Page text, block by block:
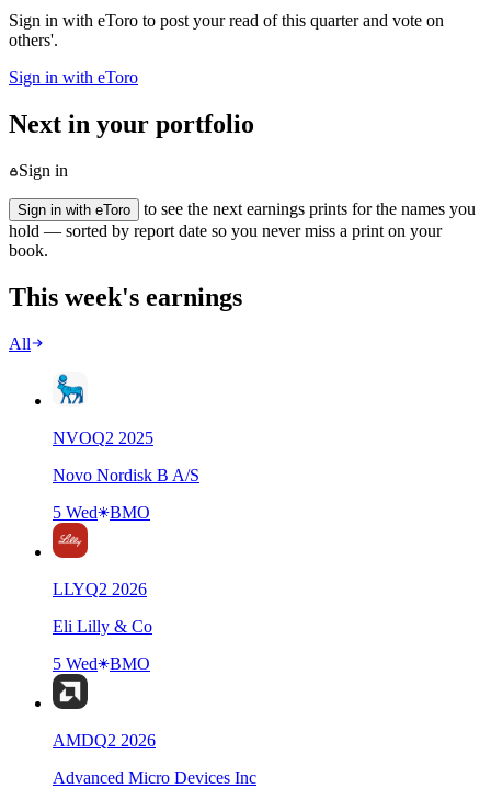
Sign in with eToro to post your read of this quarter and vote on
others'.
Sign in with eToro
Next in your portfolio
Sign in
Sign in with eToro
to see the next earnings prints for the names you
hold — sorted by report date so you never miss a print on your
book.
This week's earnings
All
NVOQ2 2025
Novo Nordisk B A/S
5 Wed
BMO
LLYQ2 2026
Eli Lilly & Co
5 Wed
BMO
AMDQ2 2026
Advanced Micro Devices Inc